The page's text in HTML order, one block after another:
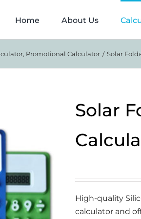
Home About Us
Promotional Calculator Solar
Solar
High-quality
calculator and